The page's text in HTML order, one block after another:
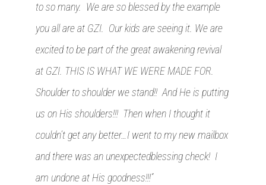
to so many. We are so blessed by the example
you all are at GZI. Our kids are seeing it. We are
excited to be part of the great awakening revival
at GZI. THIS IS WHAT WE WERE MADE FOR.
Shoulder to shoulder we stand!! And He is putting
us on His shoulders!!! Then when I thought it
couldn’t get any better…I went to my new mailbox
and there was an unexpectedblessing check! I
am undone at His goodness!!!”